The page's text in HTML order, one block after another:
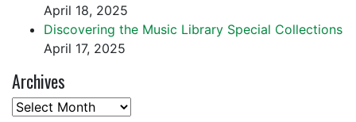
April 18, 2025
Discovering the Music Library Special Collections
April 17, 2025
Archives
Archives